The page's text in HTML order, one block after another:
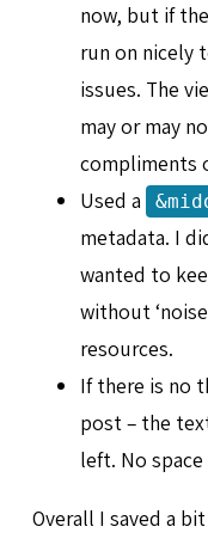
now, but if
run on nicely
issues. The
may or may
compliments
Used a
metadata. I
wanted to
without
resources.
If there is no
post – the
left. No
Overall I saved a